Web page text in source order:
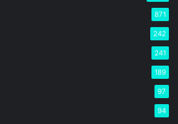
871
242
241
189
97
94